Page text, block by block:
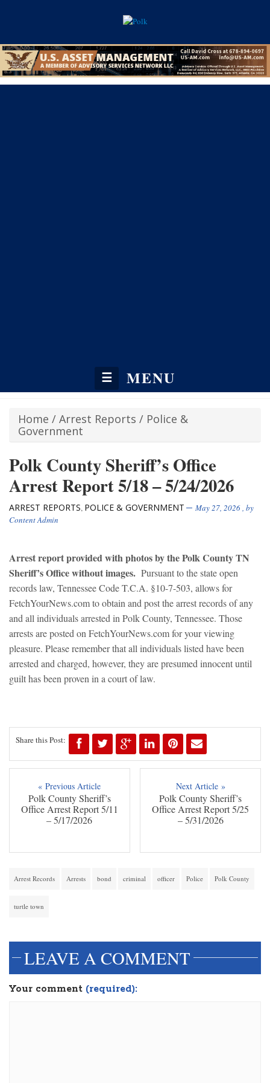
☰ MENU
Home / Arrest Reports / Police &
Government
Polk County Sheriff’s Office
Arrest Report 5/18 – 5/24/2026
ARREST REPORTS, POLICE & GOVERNMENT May 27, 2026, by
Content Admin
Arrest report provided with photos by the Polk County TN
Sheriff’s Office without images. Pursuant to the state open
records law, Tennessee Code T.C.A. §10-7-503, allows for
FetchYourNews.com to obtain and post the arrest records of any
and all individuals arrested in Polk County, Tennessee. Those
arrests are posted on FetchYourNews.com for your viewing
pleasure. Please remember that all individuals listed have been
arrested and charged, however, they are presumed innocent until
guilt has been proven in a court of law.
Share this Post:
« Previous Article
Polk County Sheriff’s
Office Arrest Report 5/11
– 5/17/2026
Next Article »
Polk County Sheriff’s
Office Arrest Report 5/25
– 5/31/2026
Arrest Records Arrests bond criminal officer Police Polk County
turtle town
LEAVE A COMMENT
Your comment (required):